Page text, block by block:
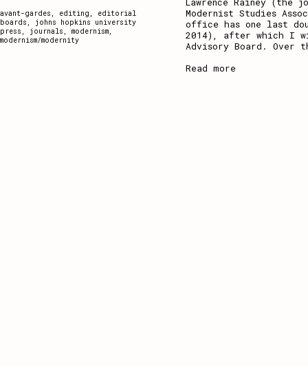
Modernist Studies
office has one last
2014), after which I
Advisory Board. Over
Read more
avant-gardes , editing , editorial
boards , johns hopkins university
press , journals , modernism,
modernism/modernity